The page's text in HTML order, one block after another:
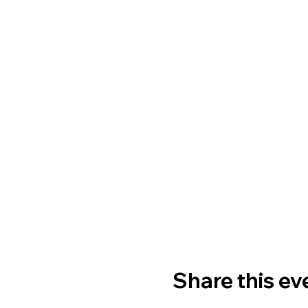
Share this